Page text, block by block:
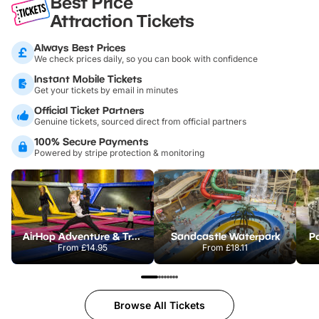
Attraction Tickets
Always Best Prices
We check prices daily, so you can book with confidence
Instant Mobile Tickets
Get your tickets by email in minutes
Official Ticket Partners
Genuine tickets, sourced direct from official partners
100% Secure Payments
Powered by stripe protection & monitoring
AirHop Adventure & Trampoline Park Colchester
From£14.95
Sandcastle Waterpark
From£18.11
Browse All Tickets